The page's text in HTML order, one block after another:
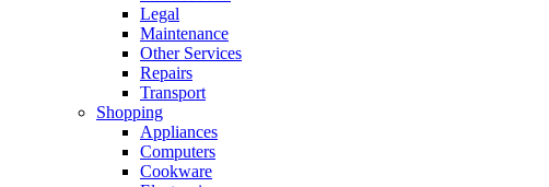
Legal
Maintenance
Other Services
Repairs
Transport
Shopping
Appliances
Computers
Cookware